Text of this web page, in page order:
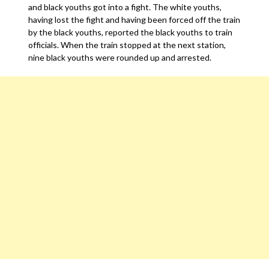
and black youths got into a fight. The white youths,
having lost the fight and having been forced off the train
by the black youths, reported the black youths to train
officials. When the train stopped at the next station,
nine black youths were rounded up and arrested.